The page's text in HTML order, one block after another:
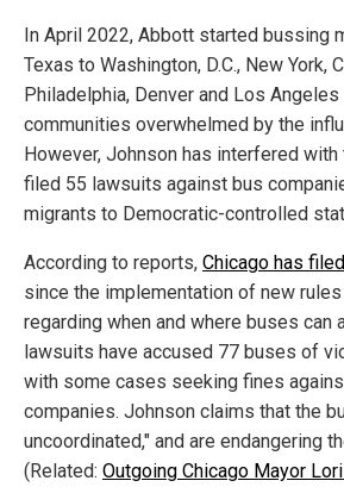
In April 2022, Abbott started bussing
Texas to Washington, D.C., New York,
Philadelphia, Denver and Los
communities overwhelmed by the
However, Johnson has interfered
filed 55 lawsuits against bus
migrants to Democratic-controlled
According to reports, Chicago has
since the implementation of new
regarding when and where buses can
lawsuits have accused 77 buses of
with some cases seeking fines
companies. Johnson claims that the
uncoordinated," and are endangering
(Related: Outgoing Chicago Mayor